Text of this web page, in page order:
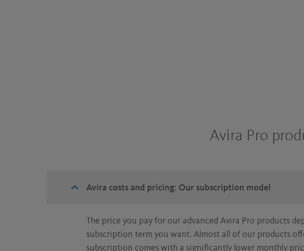
Avira Pro
Avira costs and pricing: Our subscription model
The price you pay for our advanced Avira Pro products
subscription term you want. Almost all of our products
subscription comes with a significantly lower monthly